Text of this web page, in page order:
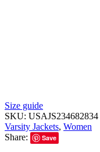
Size guide
SKU: USAJS234682834
Varsity Jackets, Women
Share:
Save